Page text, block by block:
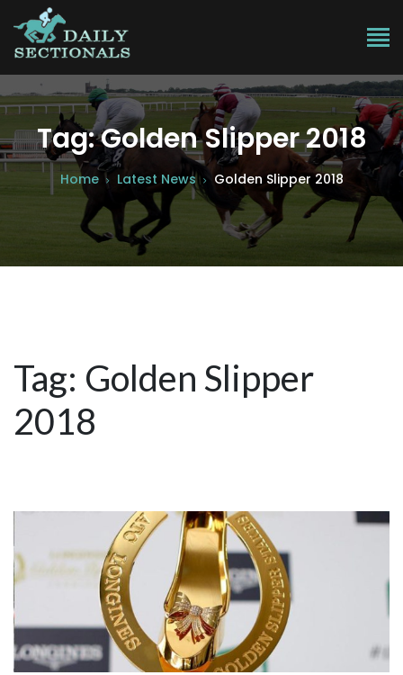
Tag: Golden Slipper 2018
Home Latest News Golden Slipper 2018
Tag: Golden Slipper
2018